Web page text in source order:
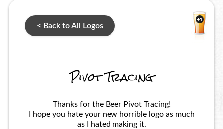
< Back to All Logos
Pivot Tracing
Thanks for the Beer Pivot Tracing!
I hope you hate your new horrible logo as much
as I hated making it.